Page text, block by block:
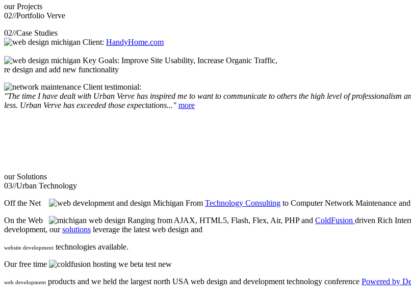
our Projects
02//Portfolio Verve
02//Case Studies
Client: HandyHome.com
Key Goals: Improve Site Usability, Increase Organic Traffic,
re design and add new functionality
Client testimonial:
"The time I have dealt with Urban Verve has inspired me to want to communicate to others the high level of professionalism
less. Urban Verve has exceeded those expectations..." more
our Solutions
03//Urban Technology
Off the Net
From Technology Consulting to Computer Network Maintenance
On the Web
Ranging from AJAX, HTML5, Flash, Flex, Air, PHP and ColdFusion driven Rich
development, oursolutions leverage the latest web design and
website development technologies available.
Our free time
we beta test new
web development products and we held the largest north USA web design and development technology conference Powered by